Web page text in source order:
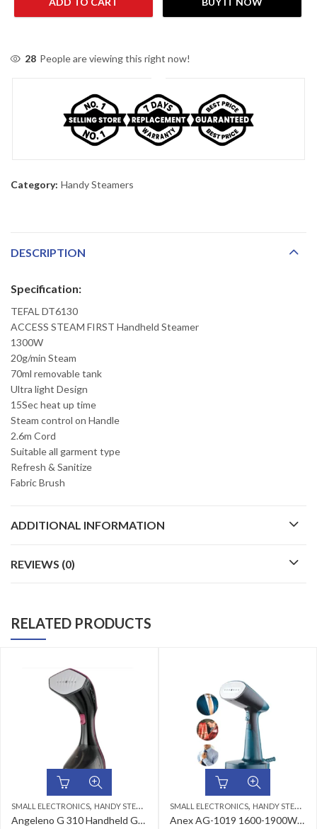
28 People are viewing this right now!
Category: Handy Steamers
DESCRIPTION
Specification:
TEFAL DT6130
ACCESS STEAM FIRST Handheld Steamer
1300W
20g/min Steam
70ml removable tank
Ultra light Design
15Sec heat up time
Steam control on Handle
2.6m Cord
Suitable all garment type
Refresh & Sanitize
Fabric Brush
ADDITIONAL INFORMATION
REVIEWS (0)
RELATED PRODUCTS
ELECTRONICS,HANDY STEAMERS
Angeleno G 310 Handheld Garment Steamer
SMALL ELECTRONICS,HANDY STEAMERS
Anex AG-1019 1600-1900W Deluxe Handy Garment Steamer